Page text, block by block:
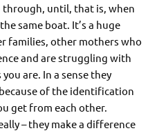
through, until, that is, when
same boat. It’s a huge
families, other mothers who
and are struggling with
are. In a sense they
of the identification
get from each other.
– they make a difference